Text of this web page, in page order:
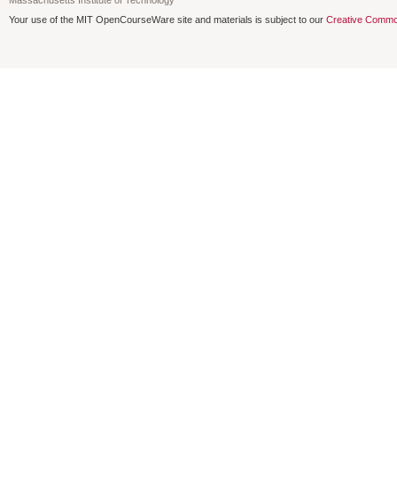
Your use of the MIT OpenCourseWare site and materials is subject to our Creative